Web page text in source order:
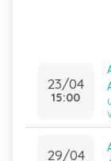
23/04
15:00
29/04